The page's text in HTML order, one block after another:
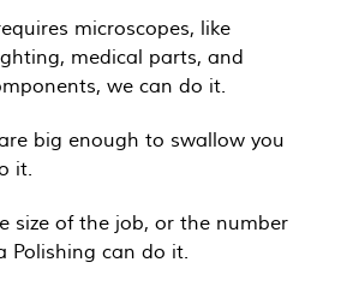
microscopes, like
medical parts, and
we can do it.
big enough to swallow you
it.
size of the job, or the number
Polishing can do it.